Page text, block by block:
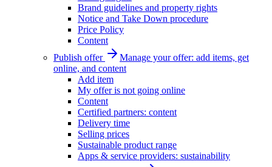
Brand guidelines and property rights
Notice and Take Down procedure
Price Policy
Content
Publish offer
Manage your offer: add items, get
online, and content
Add item
My offer is not going online
Content
Certified partners: content
Delivery time
Selling prices
Sustainable product range
Apps & service providers: sustainability